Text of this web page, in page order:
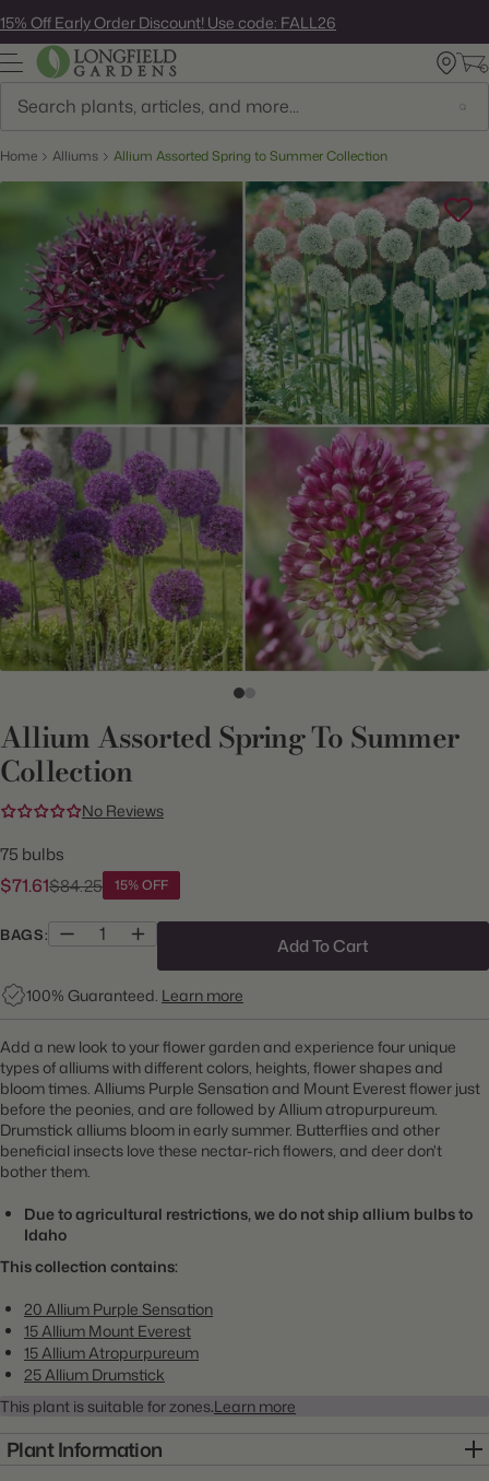
to
next
element
15% Off Early Order Discount! Use code: FALL26
Home Alliums Allium Assorted Spring to Summer Collection
Allium Assorted Spring To Summer
Collection
No Reviews
75 bulbs
$71.61$84.25 15% OFF
BAGS:
Add To Cart
100% Guaranteed. Learn more
Add a new look to your flower garden and experience four unique
types of alliums with different colors, heights, flower shapes and
bloom times. Alliums Purple Sensation and Mount Everest flower just
before the peonies, and are followed by Allium atropurpureum.
Drumstick alliums bloom in early summer. Butterflies and other
beneficial insects love these nectar-rich flowers, and deer don't
bother them.
Due to agricultural restrictions, we do not ship allium bulbs to
Idaho
This collection contains:
20 Allium Purple Sensation
15 Allium Mount Everest
15 Allium Atropurpureum
25 Allium Drumstick
This plant is suitable for zones.Learn more
Plant Information